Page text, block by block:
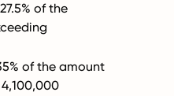
of the
of the amount